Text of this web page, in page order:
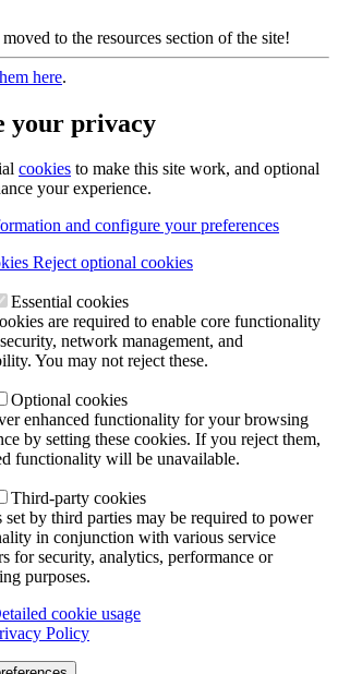
to the resources section of the site!
here.
your privacy
cookies to make this site work, and optional
your experience.
and configure your preferences
Reject optional cookies
Essential cookies
are required to enable core functionality
network management, and
You may not reject these.
Optional cookies
enhanced functionality for your browsing
by setting these cookies. If you reject them,
functionality will be unavailable.
Third-party cookies
set by third parties may be required to power
in conjunction with various service
for security, analytics, performance or
purposes.
cookie usage
Policy